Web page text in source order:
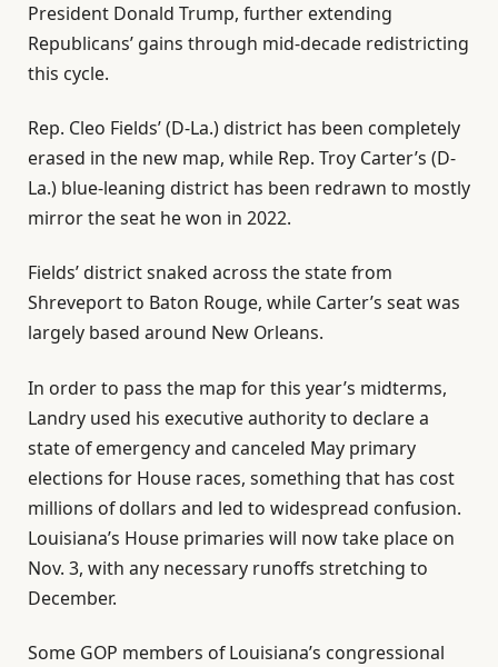
President Donald Trump, further extending
Republicans’ gains through mid-decade redistricting
this cycle.
Rep. Cleo Fields’ (D-La.) district has been completely
erased in the new map, while Rep. Troy Carter’s (D-
La.) blue-leaning district has been redrawn to mostly
mirror the seat he won in 2022.
Fields’ district snaked across the state from
Shreveport to Baton Rouge, while Carter’s seat was
largely based around New Orleans.
In order to pass the map for this year’s midterms,
Landry used his executive authority to declare a
state of emergency and canceled May primary
elections for House races, something that has cost
millions of dollars and led to widespread confusion.
Louisiana’s House primaries will now take place on
Nov. 3, with any necessary runoffs stretching to
December.
Some GOP members of Louisiana’s congressional